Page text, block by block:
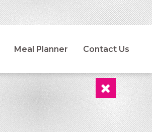
Meal Planner Contact Us